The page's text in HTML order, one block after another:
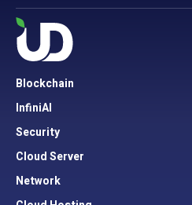
Blockchain
InfiniAI
Security
Cloud Server
Network